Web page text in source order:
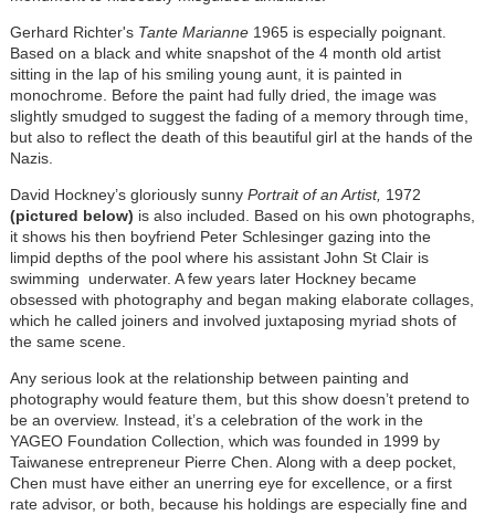
Gerhard Richter's Tante Marianne 1965 is especially poignant.
Based on a black and white snapshot of the 4 month old artist
sitting in the lap of his smiling young aunt, it is painted in
monochrome. Before the paint had fully dried, the image was
slightly smudged to suggest the fading of a memory through time,
but also to reflect the death of this beautiful girl at the hands of the
Nazis.
David Hockney’s gloriously sunnyPortrait of an Artist, 1972
(pictured below) is also included. Based on his own photographs,
it shows his then boyfriend Peter Schlesinger gazing into the
limpid depths of the pool where his assistant John St Clair is
swimming underwater. A few years later Hockney became
obsessed with photography and began making elaborate collages,
which he called joiners and involved juxtaposing myriad shots of
the same scene.
Any serious look at the relationship between painting and
photography would feature them, but this show doesn’t pretend to
be an overview. Instead, it’s a celebration of the work in the
YAGEO Foundation Collection, which was founded in 1999 by
Taiwanese entrepreneur Pierre Chen. Along with a deep pocket,
Chen must have either an unerring eye for excellence, or a first
rate advisor, or both, because his holdings are especially fine and